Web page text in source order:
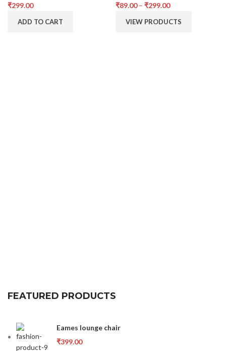
₹299.00
ADD TO CART
₹89.00 – ₹299.00
VIEW PRODUCTS
FEATURED PRODUCTS
Eames lounge chair
₹399.00